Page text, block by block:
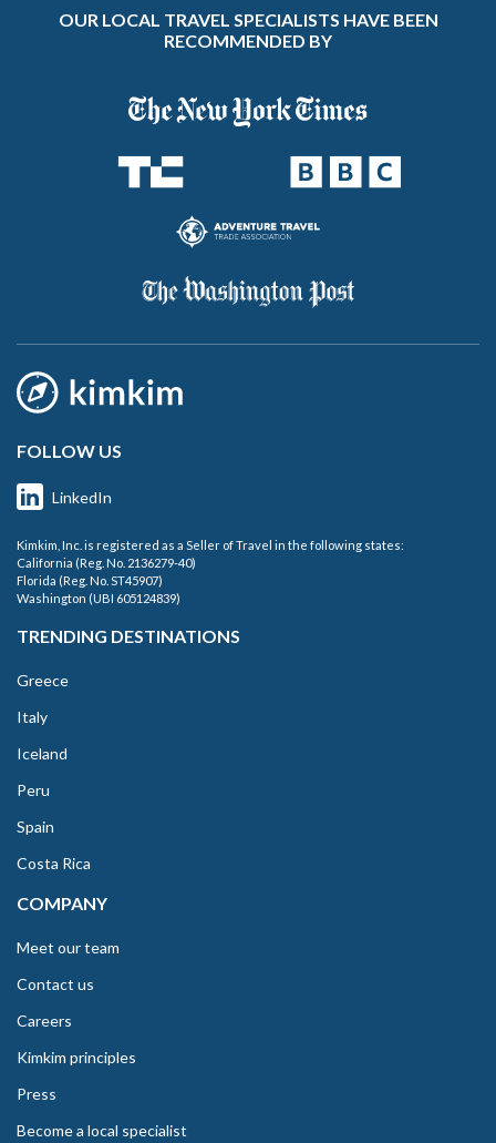
OUR LOCAL TRAVEL SPECIALISTS HAVE BEEN
RECOMMENDED BY
FOLLOW US
LinkedIn
Kimkim, Inc. is registered as a Seller of Travel in the following states:
California (Reg. No. 2136279-40)
Florida (Reg. No. ST45907)
Washington (UBI 605124839)
TRENDING DESTINATIONS
Greece
Italy
Iceland
Peru
Spain
Costa Rica
COMPANY
Meet our team
Contact us
Careers
Kimkim principles
Press
Become a local specialist